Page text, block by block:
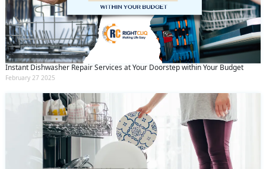
Instant Dishwasher Repair Services at Your Doorstep within Your Budget
February 27 2025